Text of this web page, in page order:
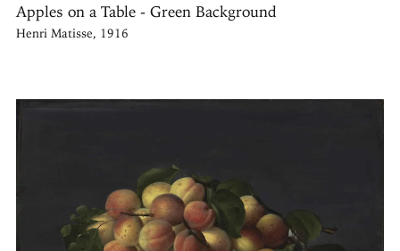
Apples on a Table - Green Background
Henri Matisse, 1916